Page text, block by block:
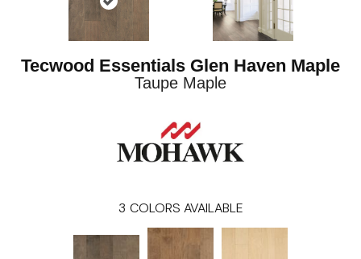
Tecwood Essentials Glen Haven Maple
Taupe Maple
3 COLORS AVAILABLE